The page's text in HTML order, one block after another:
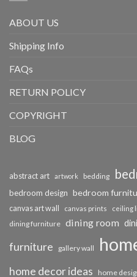
ABOUT US
Shipping Info
FAQs
RETURN POLICY
COPYRIGHT
BLOG
abstract art artwork bedding
bedroom design bedroom
canvas art wall canvas prints ceiling
dining furniture dining room
furniture gallery wall
home decor ideas home